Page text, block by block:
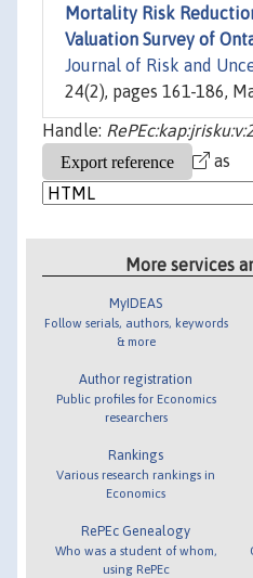
Mortality Risk
Valuation Survey of
Journal of Risk and
24(2), pages 161-186,
Handle:
as
More services
MyIDEAS
Follow serials, authors, keywords
& more
Author registration
Public profiles for Economics
researchers
Rankings
Various research rankings in
Economics
RePEc Genealogy
Who was a student of whom,
using RePEc